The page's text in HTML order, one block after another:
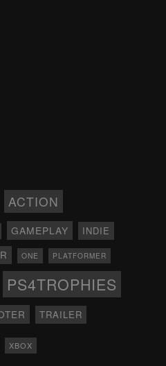
ACTION
GAMEPLAY INDIE
ONE PLATFORMER
PS4TROPHIES
TRAILER
XBOX